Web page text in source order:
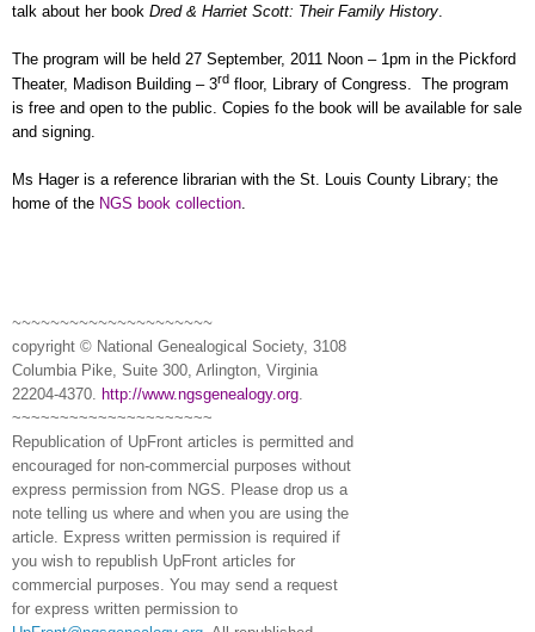
talk about her book Dred & Harriet Scott: Their Family History
The program will be held 27 September, 2011 Noon – 1pm in the Pickford
Theater, Madison Building – 3rd floor, Library of Congress. The program
is free and open to the public. Copies fo the book will be available for sale
and signing.
Ms Hager is a reference librarian with the St. Louis County Library; the
home of the NGS book collection.
~~~~~~~~~~~~~~~~~~~~~
copyright © National Geneal ogical Society, 3108
Columbia Pike, Suite 300, Arlington, Virginia
22204-4370. http://www.ngsgenealogy.org.
~~~~~~~~~~~~~~~~~~~~~
Republication of UpFront articles is permitted and
encouraged for non-commercial purposes without
express permission from NGS. Please drop us a
note telling us where and when you are using the
article. Express written permission is required if
you wish to republish UpFront articles for
commercial purposes. You may send a request
for express written permission to